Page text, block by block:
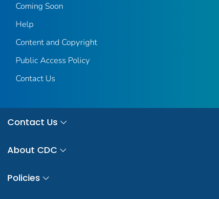
Coming Soon
Help
Content and Copyright
Public Access Policy
Contact Us
Contact Us
About CDC
Policies